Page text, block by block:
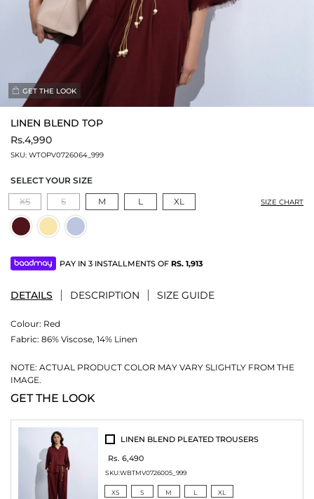
GET THE LOOK
LINEN BLEND TOP
Rs.4,990
SKU: WTOPV0726064_999
SELECT YOUR SIZE
XS
S M L XL SIZE CHART
PAY IN 3 INSTALLMENTS OF RS. 1,913
DETAILS DESCRIPTION SIZE GUIDE
Colour: Red
Fabric: 86% Viscose, 14% Linen
NOTE: ACTUAL PRODUCT COLOR MAY VARY SLIGHTLY FROM THE
IMAGE.
GET THE LOOK
LINEN BLEND PLEATED TROUSERS
Rs. 6,490
SKU:WBTMV0726005_999
XS S M L XL